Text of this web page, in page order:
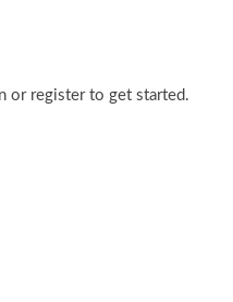
or register to get started.